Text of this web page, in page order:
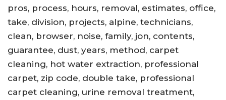
pros, process, hours, removal, estimates, office,
take, division, projects, alpine, technicians,
clean, browser, noise, family, jon, contents,
guarantee, dust, years, method, carpet
cleaning, hot water extraction, professional
carpet, zip code, double take, professional
carpet cleaning, urine removal treatment,